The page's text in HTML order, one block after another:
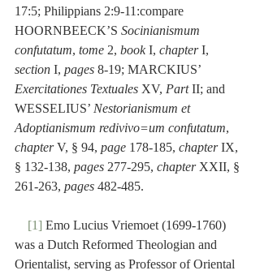
17:5; Philippians 2:9-11:compare
HOORNBEECK’S Socinianismum
confutatum, tome 2, book I, chapter I,
section I, pages 8-19; MARCKIUS’
Exercitationes Textuales XV, Part II; and
WESSELIUS’ Nestorianismum et
Adoptianismum redivivo=um confutatum,
chapter V, § 94, page 178-185, chapter IX,
§ 132-138, pages 277-295, chapter XXII, §
261-263, pages 482-485.
[1] Emo Lucius Vriemoet (1699-1760)
was a Dutch Reformed Theologian and
Orientalist, serving as Professor of Oriental